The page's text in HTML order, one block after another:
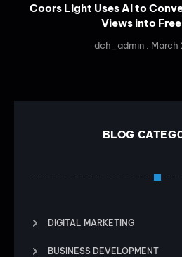
Coors Light Uses AI to
Views into
dch_admin March
BLOG
DIGITAL MARKETING
BUSINESS DEVELOPMENT